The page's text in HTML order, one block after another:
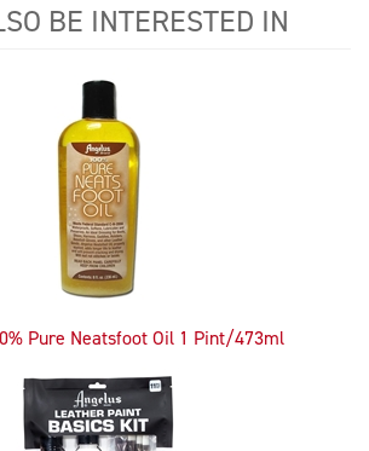
BE INTERESTED IN
Pure Neatsfoot Oil 1 Pint/473ml